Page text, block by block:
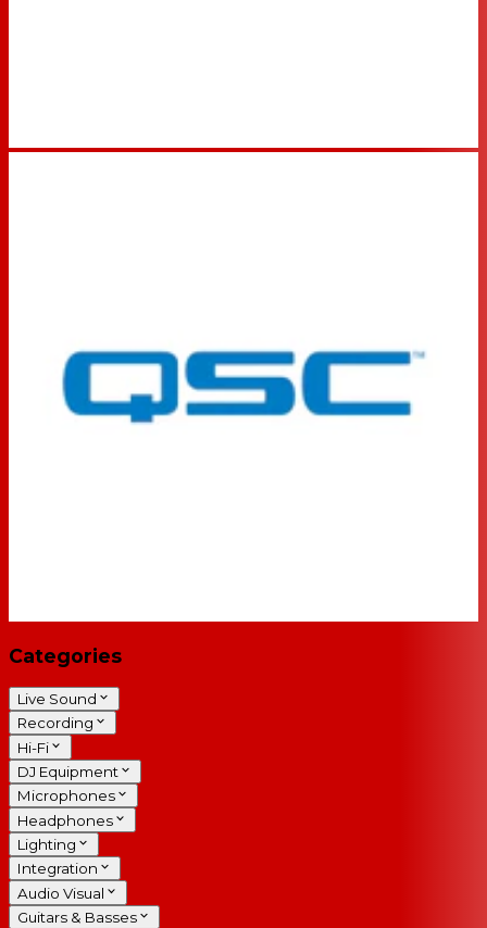
Categories
Live Sound
Recording
Hi-Fi
DJ Equipment
Microphones
Headphones
Lighting
Integration
Audio Visual
Guitars & Basses